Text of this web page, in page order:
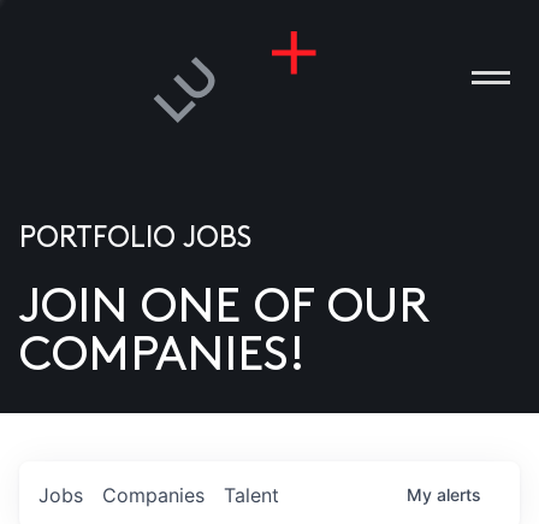
US
PORTFOLIO JOBS
JOIN ONE OF OUR
COMPANIES!
Jobs Companies Talent My alerts